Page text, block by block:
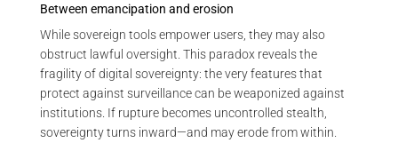
Between emancipation and erosion
While sovereign tools empower users, they may also
obstruct lawful oversight. This paradox reveals the
fragility of digital sovereignty: the very features that
protect against surveillance can be weaponized against
institutions. If rupture becomes uncontrolled stealth,
sovereignty turns inward—and may erode from within.